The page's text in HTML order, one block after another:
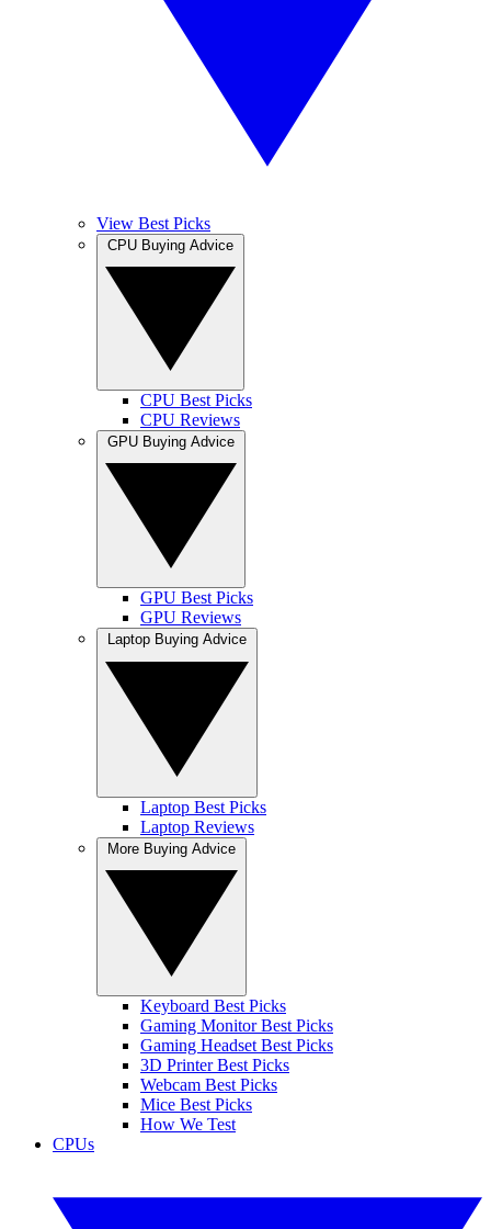
View Best Picks
CPU Best Picks
CPU Reviews
GPU Best Picks
GPU Reviews
Laptop Best Picks
Laptop Reviews
Keyboard Best Picks
Gaming Monitor Best Picks
Gaming Headset Best Picks
3D Printer Best Picks
Webcam Best Picks
Mice Best Picks
How We Test
CPUs